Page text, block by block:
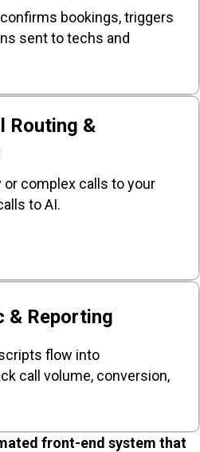
bookings, triggers
sent to techs and
Routing &
complex calls to your
to AI.
& Reporting
flow into
call volume, conversion,
front-end system that